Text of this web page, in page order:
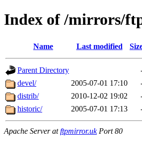
Index of /mirrors/
Name Last modified
Parent Directory
devel/
2005-07-01 17:10
distrib/
2010-12-02 19:02
historic/
2005-07-01 17:13
Apache Server atftpmirror.ukPort 80